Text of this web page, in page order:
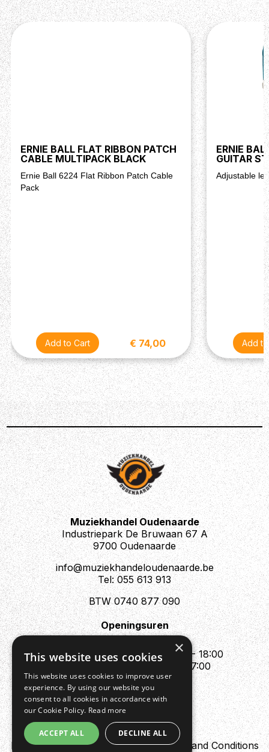
ERNIE BALL FLAT RIBBON PATCH
CABLE MULTIPACK BLACK
Ernie Ball 6224 Flat Ribbon Patch Cable
Pack
€ 74,00
ERNIE
GUITAR
Adjustable
Muziekhandel Oudenaarde
Industriepark De Bruwaan 67 A
9700 Oudenaarde
info@muziekhandeloudenaarde.be
Tel: 055 613 913
BTW 0740 877 090
Openingsuren
Mo : Appointment only
Tue - Fri : 10:00 - 12:00 & 13:30 - 18:00
Sat : 10:00 - 12:00 & 13:30 - 17:00
Sun : Closed
Design by DigipresPrivacy policyTerms and Conditions
×
This website uses cookies
This website uses cookies to improve user
experience. By using our website you
consent to all cookies in accordance with
our Cookie Policy. Read more
ACCEPT ALL DECLINE ALL